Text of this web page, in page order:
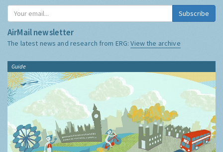
Subscribe
AirMail newsletter
The latest news and research from ERG:View the archive
Guide